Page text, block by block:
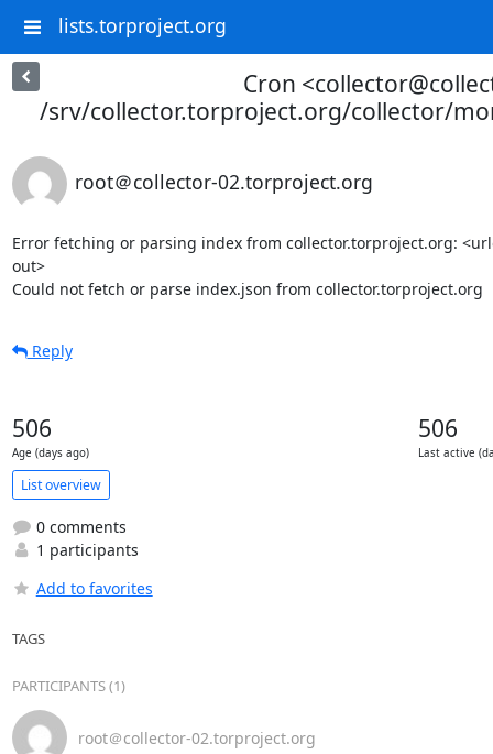
lists.torproject.org
Cron
/srv/collector.torproject.org/collector/
root＠collector-02.torproject.org
Error fetching or parsing index from collector.torproject.org:
out>
Could not fetch or parse index.json from collector.torproject.org
Reply
506
Age (days ago)
506
Last active
List overview
0 comments
1 participants
Add to favorites
TAGS
PARTICIPANTS (1)
root＠collector-02.torproject.org